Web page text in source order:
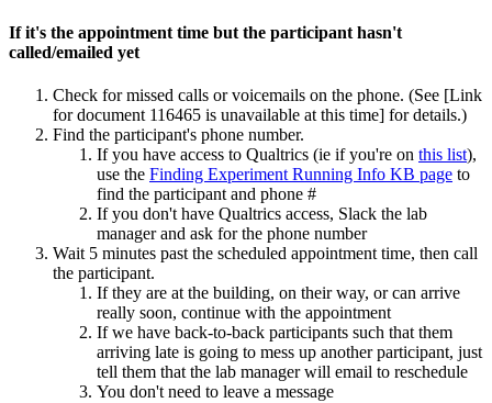
If it's the appointment time but the participant hasn't
called/emailed yet
Check for missed calls or voicemails on the phone. (See [Link
for document 116465 is unavailable at this time] for details.)
Find the participant's phone number.
If you have access to Qualtrics (ie if you're on this list),
use the Finding Experiment Running Info KB page to
find the participant and phone #
If you don't have Qualtrics access, Slack the lab
manager and ask for the phone number
Wait 5 minutes past the scheduled appointment time, then call
the participant.
If they are at the building, on their way, or can arrive
really soon, continue with the appointment
If we have back-to-back participants such that them
arriving late is going to mess up another participant, just
tell them that the lab manager will email to reschedule
You don't need to leave a message